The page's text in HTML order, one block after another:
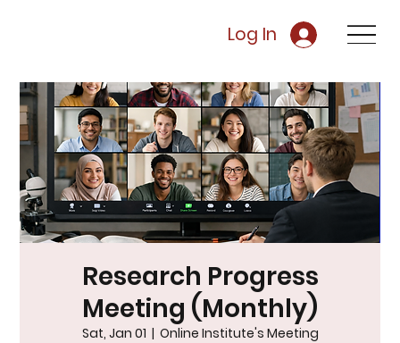
Log In
Research Progress
Meeting (Monthly)
Sat, Jan 01
  |
Online Institute's Meeting